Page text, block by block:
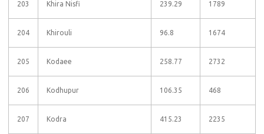
203 Khira Nisfi 239.29 1789
204 Khirouli 96.8 1674
205 Kodaee 258.77 2732
206 Kodhupur 106.35 468
207 Kodra 415.23 2235